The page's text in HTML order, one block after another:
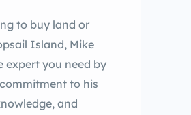
to buy land or
Island, Mike
expert you need by
to his
and